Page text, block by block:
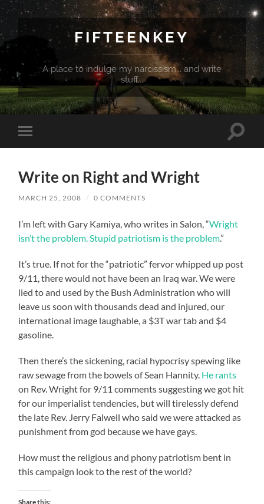
FIFTEENKEY
A place to indulge my narcissism... and write
stuff...
Toggle
mobile
Toggle
Write on Right and Wright
MARCH 25, 2008 / 0 COMMENTS
I’m left with Gary Kamiya, who writes in Salon, “Wright
isn’t the problem. Stupid patriotism is the problem.”
It’s true. If not for the “patriotic” fervor whipped up post
9/11, there would not have been an Iraq war. We were
lied to and used by the Bush Administration who will
leave us soon with thousands dead and injured, our
international image laughable, a $3T war tab and $4
gasoline.
Then there’s the sickening, racial hypocrisy spewing like
raw sewage from the bowels of Sean Hannity. He rants
on Rev. Wright for 9/11 comments suggesting we got hit
for our imperialist tendencies, but will tirelessly defend
the late Rev. Jerry Falwell who said we were attacked as
punishment from god because we have gays.
How must the religious and phony patriotism bent in
this campaign look to the rest of the world?
Share this: